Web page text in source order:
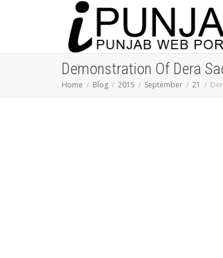
Demonstration Of Dera
Home Blog 2015 September 21